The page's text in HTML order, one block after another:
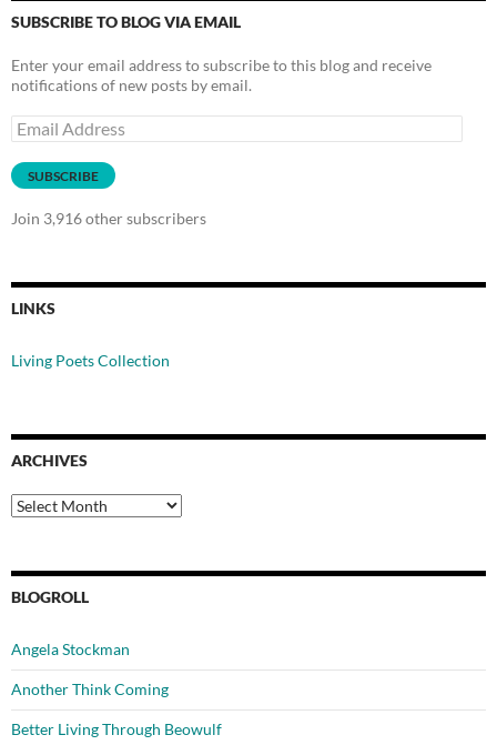
SUBSCRIBE TO BLOG VIA EMAIL
Enter your email address to subscribe to this blog and receive
notifications of new posts by email.
Email
Address
SUBSCRIBE
Join 3,916 other subscribers
LINKS
Living Poets Collection
ARCHIVES
Archives
BLOGROLL
Angela Stockman
Another Think Coming
Better Living Through Beowulf